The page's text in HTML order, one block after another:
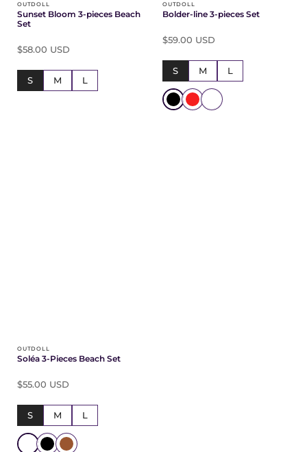
OUTDOLL
Sunset Bloom 3-pieces Beach
Set
$58.00 USD
S M L
OUTDOLL
Bolder-line 3-pieces Set
$59.00 USD
S M L
OUTDOLL
Soléa 3-Pieces Beach Set
$55.00 USD
S M L